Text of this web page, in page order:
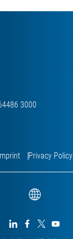
3000
Imprint Privacy Policy
   